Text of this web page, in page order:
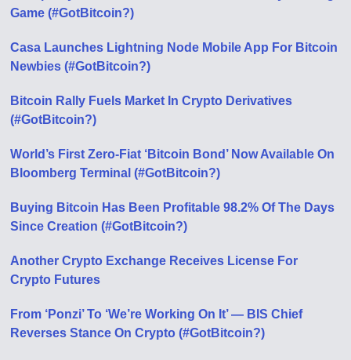
Game (#GotBitcoin?)
Casa Launches Lightning Node Mobile App For Bitcoin
Newbies (#GotBitcoin?)
Bitcoin Rally Fuels Market In Crypto Derivatives
(#GotBitcoin?)
World’s First Zero-Fiat ‘Bitcoin Bond’ Now Available On
Bloomberg Terminal (#GotBitcoin?)
Buying Bitcoin Has Been Profitable 98.2% Of The Days
Since Creation (#GotBitcoin?)
Another Crypto Exchange Receives License For
Crypto Futures
From ‘Ponzi’ To ‘We’re Working On It’ — BIS Chief
Reverses Stance On Crypto (#GotBitcoin?)